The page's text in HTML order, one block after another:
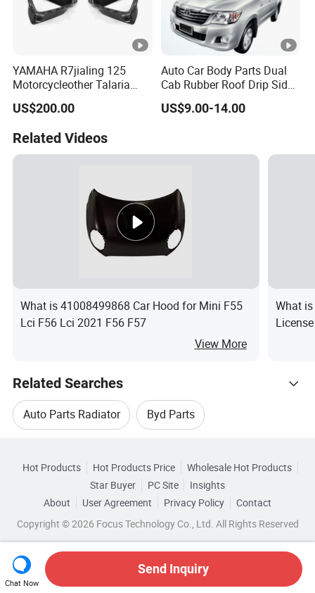
YAMAHA R7jialing 125
Motorcycleother Talaria
Motorcycle Parts &
Accessoriescarbon Fiber
Trim MP with BMW M3/M4
US$200.00
Auto Car Body Parts Dual
Cab Rubber Roof Drip Side
Finish Moulding Trim Strip
Lh Rh for Toyota Hilux
US$9.00-14.00
Related Videos
What is 41008499868 Car Hood for Mini F55
Lci F56 Lci 2021 F56 F57
View More
What
Related Searches
Auto Parts Radiator Byd Parts
Auto Parts Of Byd Car Byd
Wuhan Xinfenghe Wholesale Cooling Radiator
Wholesale Aluminium Radiator
Related Categories
Browse by Categories
By After-sales Service By Warranty
Hot Products Hot Products Price
Wholesale Hot Products
Star Buyer
PC Site
Insights
About
User Agreement Privacy Policy
Contact
Copyright © 2026 Focus Technology Co., Ltd. All Rights Reserved
Chat Now
Send Inquiry